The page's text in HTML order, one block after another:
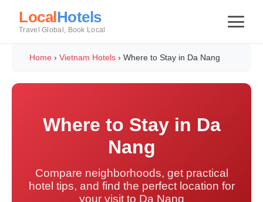
LocalHotels
Travel Global, Book Local
Home › Vietnam Hotels › Where to Stay in Da Nang
Where to Stay in Da
Nang
Compare neighborhoods, get practical
hotel tips, and find the perfect location for
your visit to Da Nang